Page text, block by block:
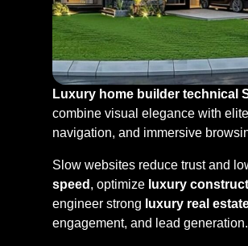
Luxury home builder technical
combine visual elegance with
navigation, and immersive
Slow websites reduce trust and
speed , optimize luxury
engineer strong luxury real
engagement, and lead generation.